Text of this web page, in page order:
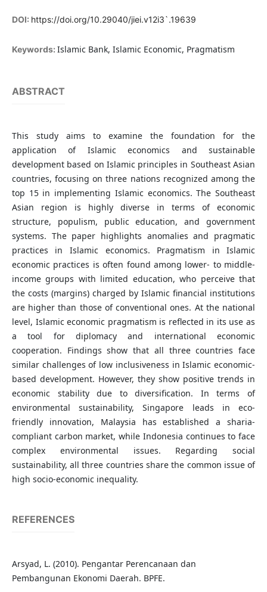
DOI: https://doi.org/10.29040/jiei.v12i3`.19639
Keywords: Islamic Bank, Islamic Economic, Pragmatism
ABSTRACT
This study aims to examine the foundation for the
application of Islamic economics and sustainable
development based on Islamic principles in Southeast Asian
countries, focusing on three nations recognized among the
top 15 in implementing Islamic economics. The Southeast
Asian region is highly diverse in terms of economic
structure, populism, public education, and government
systems. The paper highlights anomalies and pragmatic
practices in Islamic economics. Pragmatism in Islamic
economic practices is often found among lower- to middle-
income groups with limited education, who perceive that
the costs (margins) charged by Islamic financial institutions
are higher than those of conventional ones. At the national
level, Islamic economic pragmatism is reflected in its use as
a tool for diplomacy and international economic
cooperation. Findings show that all three countries face
similar challenges of low inclusiveness in Islamic economic-
based development. However, they show positive trends in
economic stability due to diversification. In terms of
environmental sustainability, Singapore leads in eco-
friendly innovation, Malaysia has established a sharia-
compliant carbon market, while Indonesia continues to face
complex environmental issues. Regarding social
sustainability, all three countries share the common issue of
high socio-economic inequality.
REFERENCES
Arsyad, L. (2010). Pengantar Perencanaan dan
Pembangunan Ekonomi Daerah. BPFE.